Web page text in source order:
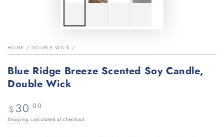
HOME / DOUBLE WICK /
Blue Ridge Breeze Scented Soy Candle,
Double Wick
Regular
price
$ 30 .00
Shipping calculated at checkout.